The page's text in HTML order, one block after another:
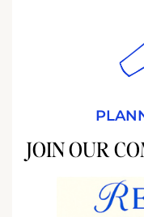
JOIN OUR